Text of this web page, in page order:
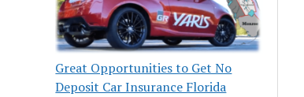
Great Opportunities to Get No
Deposit Car Insurance Florida